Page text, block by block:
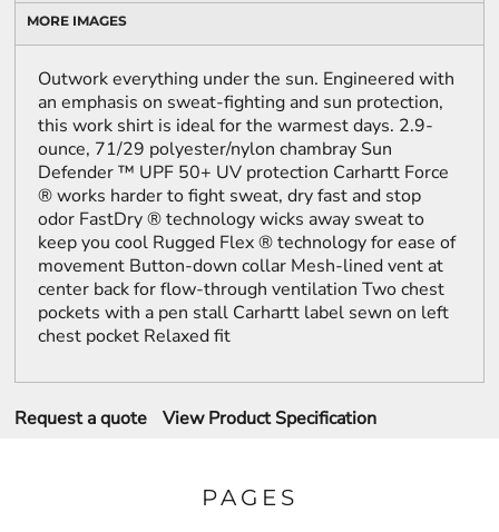
MORE IMAGES
Outwork everything under the sun. Engineered with
an emphasis on sweat-fighting and sun protection,
this work shirt is ideal for the warmest days. 2.9-
ounce, 71/29 polyester/nylon chambray Sun
Defender ™ UPF 50+ UV protection Carhartt Force
® works harder to fight sweat, dry fast and stop
odor FastDry ® technology wicks away sweat to
keep you cool Rugged Flex ® technology for ease of
movement Button-down collar Mesh-lined vent at
center back for flow-through ventilation Two chest
pockets with a pen stall Carhartt label sewn on left
chest pocket Relaxed fit
Request a quote View Product Specification
PAGES